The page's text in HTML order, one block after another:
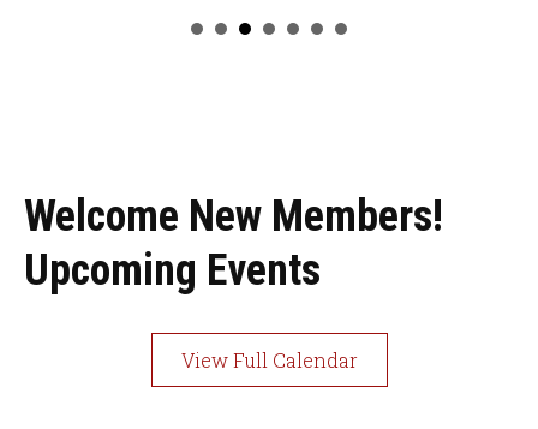
Upcoming Events
View Full Calendar
Welcome New Members!